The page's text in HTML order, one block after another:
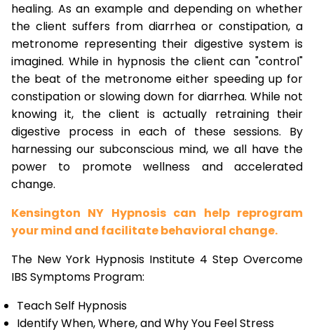
healing. As an example and depending on whether
the client suffers from diarrhea or constipation, a
metronome representing their digestive system is
imagined. While in hypnosis the client can "control"
the beat of the metronome either speeding up for
constipation or slowing down for diarrhea. While not
knowing it, the client is actually retraining their
digestive process in each of these sessions. By
harnessing our subconscious mind, we all have the
power to promote wellness and accelerated
change.
Kensington NY Hypnosis can help reprogram
your mind and facilitate behavioral change.
The New York Hypnosis Institute 4 Step Overcome
IBS Symptoms Program:
Teach Self Hypnosis
Identify When, Where, and Why You Feel Stress